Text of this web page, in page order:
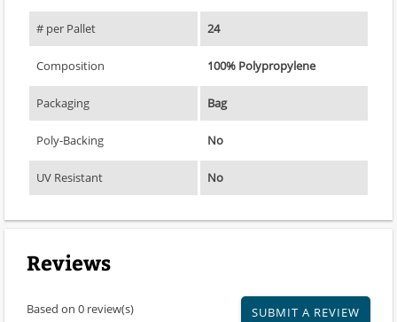
# per Pallet 24
Composition 100% Polypropylene
Packaging Bag
Poly-Backing No
UV Resistant No
Reviews
Based on 0 review(s) SUBMIT A REVIEW